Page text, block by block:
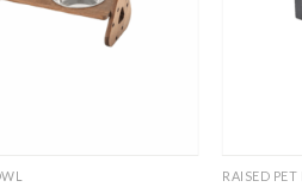
RAISED PET